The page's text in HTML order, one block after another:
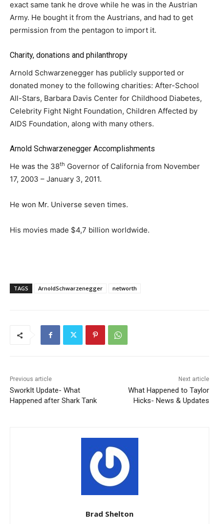
exact same tank he drove while he was in the Austrian
Army. He bought it from the Austrians, and had to get
permission from the pentagon to import it.
Charity, donations and philanthropy
Arnold Schwarzenegger has publicly supported or
donated money to the following charities: After-School
All-Stars, Barbara Davis Center for Childhood Diabetes,
Celebrity Fight Night Foundation, Children Affected by
AIDS Foundation, along with many others.
Arnold Schwarzenegger Accomplishments
He was the 38th Governor of California from November
17, 2003 – January 3, 2011.
He won Mr. Universe seven times.
His movies made $4,7 billion worldwide.
TAGS ArnoldSchwarzenegger networth
Previous article
SworkIt Update- What
Happened after Shark Tank
Next article
What Happened to Taylor
Hicks- News & Updates
Brad Shelton